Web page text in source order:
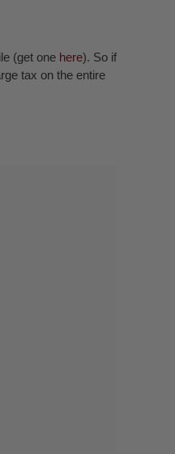
(get one here). So if
tax on the entire